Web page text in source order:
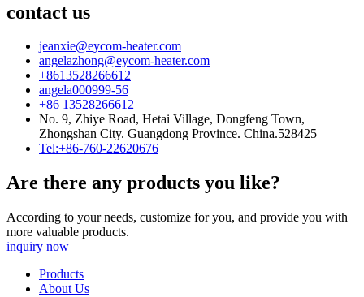
contact us
jeanxie@eycom-heater.com
angelazhong@eycom-heater.com
+8613528266612
angela000999-56
+86 13528266612
No. 9, Zhiye Road, Hetai Village, Dongfeng Town,
Zhongshan City. Guangdong Province. China.528425
Tel:+86-760-22620676
Are there any products you like?
According to your needs, customize for you, and provide you with
more valuable products.
inquiry now
Products
About Us